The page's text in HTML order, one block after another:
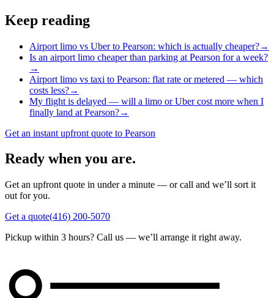
Keep reading
Airport limo vs Uber to Pearson: which is actually cheaper?→
Is an airport limo cheaper than parking at Pearson for a week?
→
Airport limo vs taxi to Pearson: flat rate or metered — which
costs less?→
My flight is delayed — will a limo or Uber cost more when I
finally land at Pearson?→
Get an instant upfront quote to Pearson
Ready when you are.
Get an upfront quote in under a minute — or call and we’ll sort it
out for you.
Get a quote(416) 200-5070
Pickup within 3 hours? Call us — we’ll arrange it right away.